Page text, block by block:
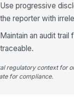
Use progressive
the reporter with
Maintain an audit
traceable.
regulatory context for
for compliance.